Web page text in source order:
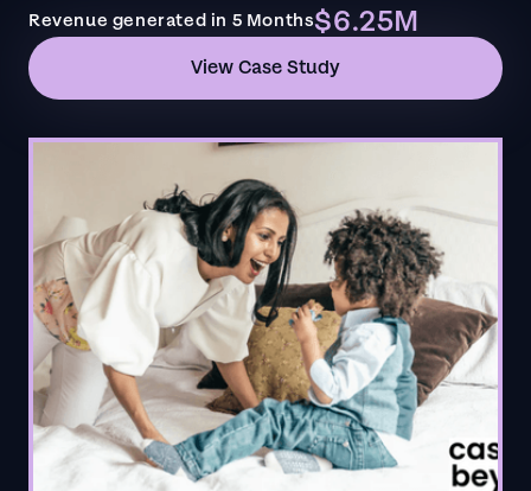
Revenue generated in 5 Months$6.25M
View Case Study